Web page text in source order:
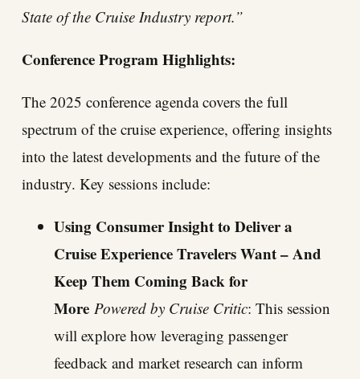
State of the Cruise Industry report.”
Conference Program Highlights:
The 2025 conference agenda covers the full
spectrum of the cruise experience, offering insights
into the latest developments and the future of the
industry. Key sessions include:
Using Consumer Insight to Deliver a
Cruise Experience Travelers Want – And
Keep Them Coming Back for
More Powered by Cruise Critic: This session
will explore how leveraging passenger
feedback and market research can inform